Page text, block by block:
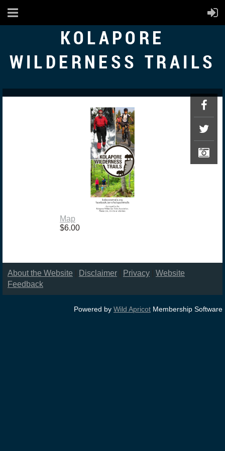
KOLAPORE
WILDERNESS TRAILS
Map
$6.00
About the Website Disclaimer Privacy
Website
Feedback
Powered by Wild Apricot Membership Software